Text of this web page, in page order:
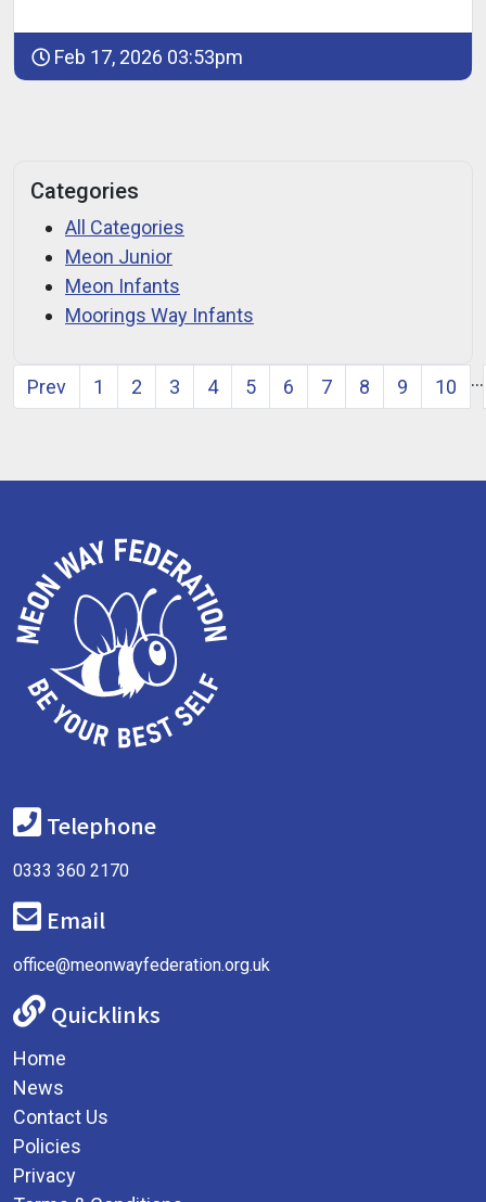
Feb 17, 2026 03:53pm
Categories
All Categories
Meon Junior
Meon Infants
Moorings Way Infants
Prev 1 2 3 4 5 6 7 8 9 10 …
Telephone
0333 360 2170
Email
office@meonwayfederation.org.uk
Quicklinks
Home
News
Contact Us
Policies
Privacy